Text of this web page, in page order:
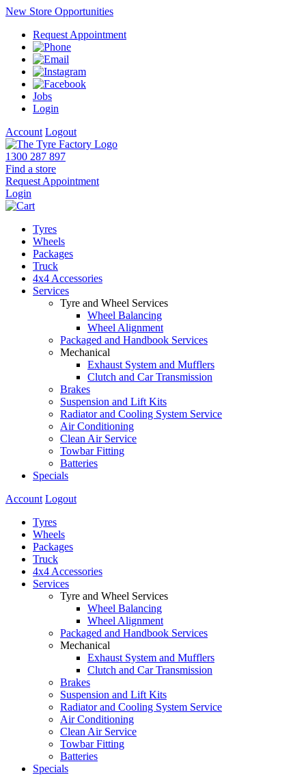
New Store Opportunities
Request Appointment
Jobs
Login
Account Logout
1300 287 897
Find a store
Request Appointment
Login
Tyres
Wheels
Packages
Truck
4x4 Accessories
Services
Tyre and Wheel Services
Wheel Balancing
Wheel Alignment
Packaged and Handbook Services
Mechanical
Exhaust System and Mufflers
Clutch and Car Transmission
Brakes
Suspension and Lift Kits
Radiator and Cooling System Service
Air Conditioning
Clean Air Service
Towbar Fitting
Batteries
Specials
Account Logout
Tyres
Wheels
Packages
Truck
4x4 Accessories
Services
Tyre and Wheel Services
Wheel Balancing
Wheel Alignment
Packaged and Handbook Services
Mechanical
Exhaust System and Mufflers
Clutch and Car Transmission
Brakes
Suspension and Lift Kits
Radiator and Cooling System Service
Air Conditioning
Clean Air Service
Towbar Fitting
Batteries
Specials